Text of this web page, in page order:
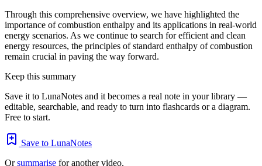
Through this comprehensive overview, we have highlighted the
importance of combustion enthalpy and its applications in real-world
energy scenarios. As we continue to search for efficient and clean
energy resources, the principles of standard enthalpy of combustion
remain crucial in paving the way forward.
Keep this summary
Save it to LunaNotes and it becomes a real note in your library —
editable, searchable, and ready to turn into flashcards or a diagram.
Free to start.
Save to LunaNotes
Orsummarise for another video.